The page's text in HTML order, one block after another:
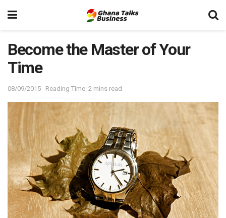
Become the Master of Your
Time
08/09/2015 Reading Time: 2 mins read